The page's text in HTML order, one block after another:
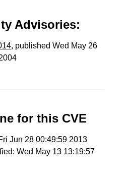
Advisories:
, published Wed May 26
for this CVE
Jun 28 00:49:59 2013
Wed May 13 13:19:57